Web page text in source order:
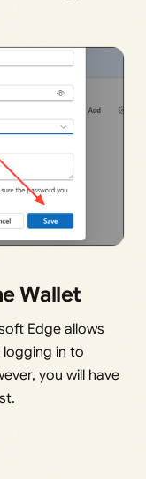
Wallet
Edge allows
in to
you will have